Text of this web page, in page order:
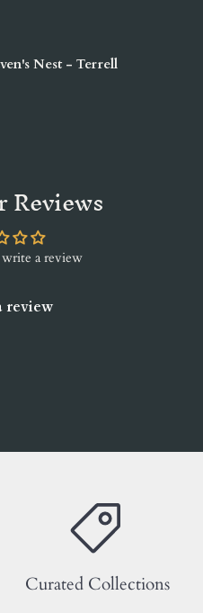
Nest - Terrell
a review
review
Curated Collections